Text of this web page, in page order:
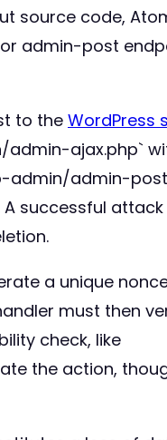
source code,
admin-post
to the WordPress
admin-ajax.php`
admin/admin-
successful
a unique
must then
check, like
the action,